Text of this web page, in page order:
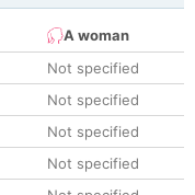
A woman
Not specified
Not specified
Not specified
Not specified